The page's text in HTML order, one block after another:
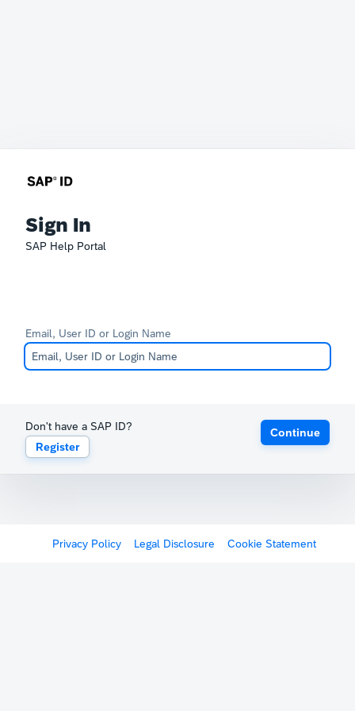
Sign In
SAP Help Portal
Email, User ID or Login Name
Don't have a SAP ID?
Register
Continue
Privacy Policy Legal Disclosure Cookie Statement